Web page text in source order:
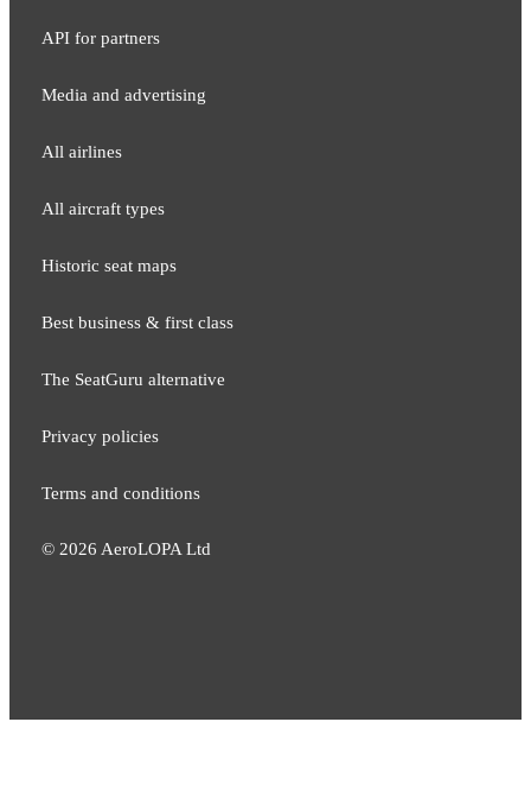
API for partners
Media and adver​tising
All airlines
All aircraft types
Historic seat maps
Best business & first class
The SeatGuru alternative
Privacy policies
Terms and conditions
© 2026 AeroLOPA Ltd